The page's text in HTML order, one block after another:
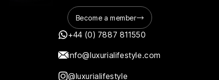
Become a member
+44 (0) 7887 811550
info@luxurialifestyle.com
@luxurialifestyle